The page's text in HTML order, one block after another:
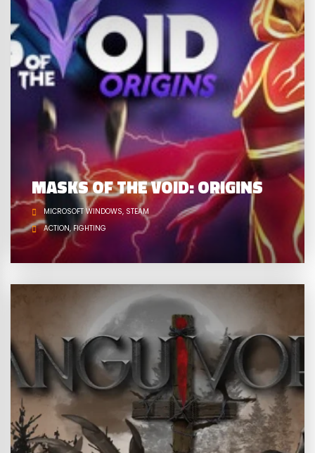
MASKS OF THE VOID: ORIGINS
MICROSOFT WINDOWS STEAM
ACTION
FIGHTING